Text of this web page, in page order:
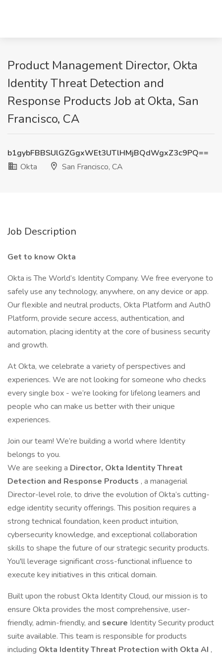
Product Management Director, Okta
Identity Threat Detection and
Response Products Job at Okta, San
Francisco, CA
b1gybFBBSUlGZGgxWEt3UTlHMjBQdWgxZ3c9PQ==
Okta
San Francisco, CA
Job Description
Get to know Okta
Okta is The World’s Identity Company. We free everyone to
safely use any technology, anywhere, on any device or app.
Our flexible and neutral products, Okta Platform and Auth0
Platform, provide secure access, authentication, and
automation, placing identity at the core of business security
and growth.
At Okta, we celebrate a variety of perspectives and
experiences. We are not looking for someone who checks
every single box - we’re looking for lifelong learners and
people who can make us better with their unique
experiences.
Join our team! We’re building a world where Identity
belongs to you.
We are seeking a Director, Okta Identity Threat
Detection and Response Products , a managerial
Director-level role, to drive the evolution of Okta’s cutting-
edge identity security offerings. This position requires a
strong technical foundation, keen product intuition,
cybersecurity knowledge, and exceptional collaboration
skills to shape the future of our strategic security products.
You'll leverage significant cross-functional influence to
execute key initiatives in this critical domain.
Built upon the robust Okta Identity Cloud, our mission is to
ensure Okta provides the most comprehensive, user-
friendly, admin-friendly, and secure Identity Security product
suite available. This team is responsible for products
including Okta Identity Threat Protection with Okta AI ,